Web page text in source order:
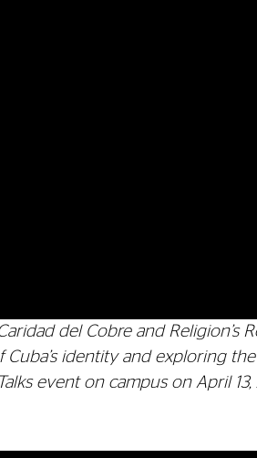
del Cobre and Religion’s
Cuba’s identity and exploring
event on campus on April 13,